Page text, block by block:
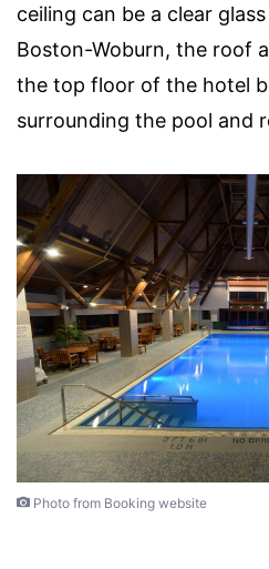
ceiling can be a clear
Boston-Woburn, the roof
the top floor of the hotel
surrounding the pool and
Photo from Booking website